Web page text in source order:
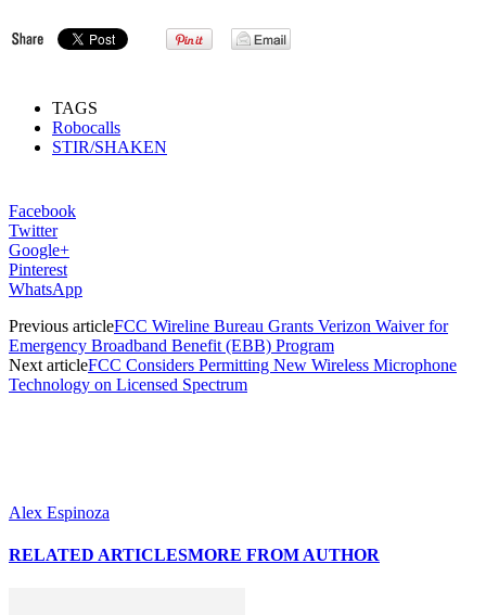
TAGS
Robocalls
STIR/SHAKEN
Facebook
Twitter
Google+
Pinterest
WhatsApp
Previous articleFCC Wireline Bureau Grants Verizon Waiver for
Emergency Broadband Benefit (EBB) Program
Next articleFCC Considers Permitting New Wireless Microphone
Technology on Licensed Spectrum
Alex Espinoza
RELATED ARTICLESMORE FROM AUTHOR